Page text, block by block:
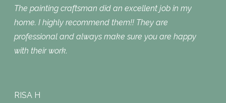
The painting craftsman did an excellent job in my
home. I highly recommend them!! They are
professional and always make sure you are happy
with their work.
RISA H